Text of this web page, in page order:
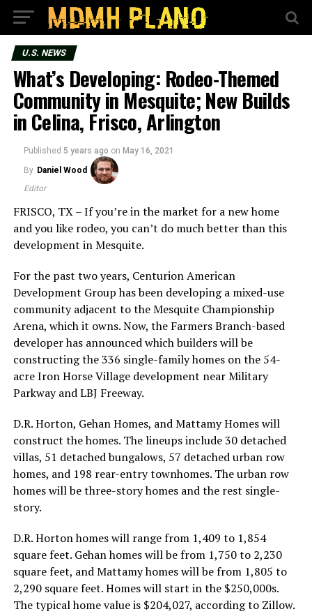
U.S. NEWS
What’s Developing: Rodeo-Themed
Community in Mesquite; New Builds
in Celina, Frisco, Arlington
Published 5 years ago on May 16, 2021
By Daniel Wood
Editor
FRISCO, TX – If you’re in the market for a new home
and you like rodeo, you can’t do much better than this
development in Mesquite.
For the past two years, Centurion American
Development Group has been developing a mixed-use
community adjacent to the Mesquite Championship
Arena, which it owns. Now, the Farmers Branch-based
developer has announced which builders will be
constructing the 336 single-family homes on the 54-
acre Iron Horse Village development near Military
Parkway and LBJ Freeway.
D.R. Horton, Gehan Homes, and Mattamy Homes will
construct the homes. The lineups include 30 detached
villas, 51 detached bungalows, 57 detached urban row
homes, and 198 rear-entry townhomes. The urban row
homes will be three-story homes and the rest single-
story.
D.R. Horton homes will range from 1,409 to 1,854
square feet. Gehan homes will be from 1,750 to 2,230
square feet, and Mattamy homes will be from 1,805 to
2,290 square feet. Homes will start in the $250,000s.
The typical home value is $204,027, according to Zillow.